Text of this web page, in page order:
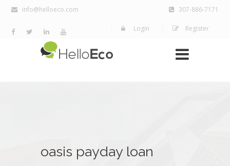
info@helloeco.com 307-886-7171
Login Register
oasis payday loan